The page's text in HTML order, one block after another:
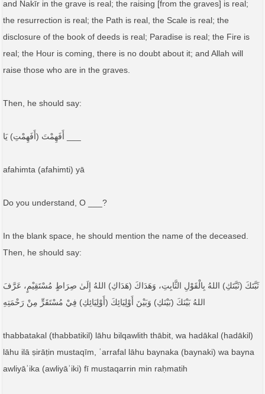
and Nakīr in the grave is real; the raising [from the graves] is real;
the resurrection is real; the Path is real, the Scale is real; the
disclosure of the book of deeds is real; Paradise is real; the Fire is
real; the Hour is coming, there is no doubt about it; and Allah will
raise those who are in the graves.
Then, he should say:
afahimta (afahimti) yā
Do you understand, O ___?
In the blank space, he should mention the name of the deceased.
Then, he should say:
ثَبَّتَكَ (ثَبَّتَكِ) اللهُ بِالْقَوْلِ الثَّابِتِ، وَهَدَاكَ (هَدَاكِ) اللهُ إِلَىٰ صِرَاطٍ مُسْتَقِيْمٍ، عَرَّفَ
اللهُ بَيْنَكَ (بَيْنَكِ) وَبَيْنَ أَوْلِيَائِكَ (أَوْلِيَائِكِ) فِيْ مُسْتَقَرٍّ مِنْ رَحْمَتِهِ
thabbatakal (thabbatikil) lāhu bilqawlith thābit, wa hadākal (hadākil)
lāhu ilā ṣirāṭin mustaqīm, ʿarrafal lāhu baynaka (baynaki) wa bayna
awliyāʾika (awliyāʾiki) fī mustaqarrin min raḥmatih